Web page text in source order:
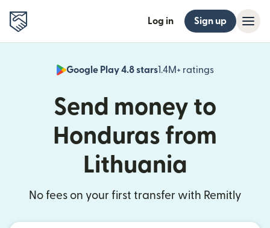
Log in Sign up
Google Play 4.8 stars1.4M+ ratings
(opens in
Send money to
Honduras from
Lithuania
No fees on your first transfer with Remitly